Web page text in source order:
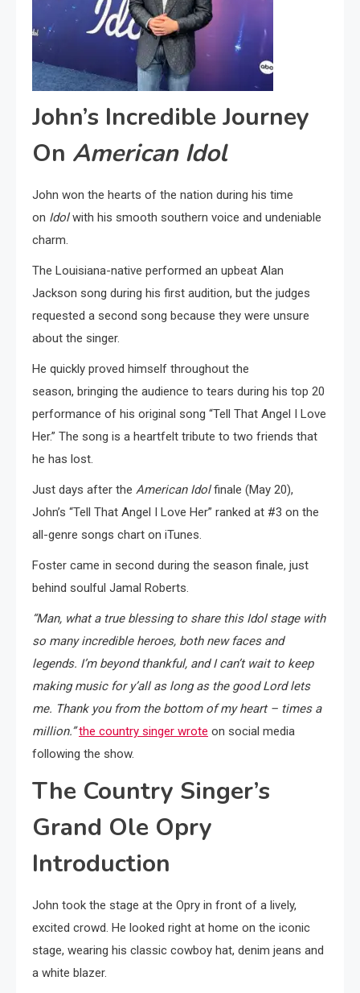
John’s Incredible Journey
On American Idol
John won the hearts of the nation during his time
on Idolwith his smooth southern voice and undeniable
charm.
The Louisiana-native performed an upbeat Alan
Jackson song during his first audition, but the judges
requested a second song because they were unsure
about the singer.
He quickly proved himself throughout the
season, bringing the audience to tears during his top 20
performance of his original song “Tell That Angel I Love
Her.” The song is a heartfelt tribute to two friends that
he has lost.
Just days after the American Idolfinale (May 20),
John’s “Tell That Angel I Love Her” ranked at #3 on the
all-genre songs chart on iTunes.
Foster came in second during the season finale, just
behind soulful Jamal Roberts.
“Man, what a true blessing to share this Idol stage with
so many incredible heroes, both new faces and
legends. I’m beyond thankful, and I can’t wait to keep
making music for y’all as long as the good Lord lets
me. Thank you from the bottom of my heart – times a
million.” the country singer wrote on social media
following the show.
The Country Singer’s
Grand Ole Opry
Introduction
John took the stage at the Opry in front of a lively,
excited crowd. He looked right at home on the iconic
stage, wearing his classic cowboy hat, denim jeans and
a white blazer.